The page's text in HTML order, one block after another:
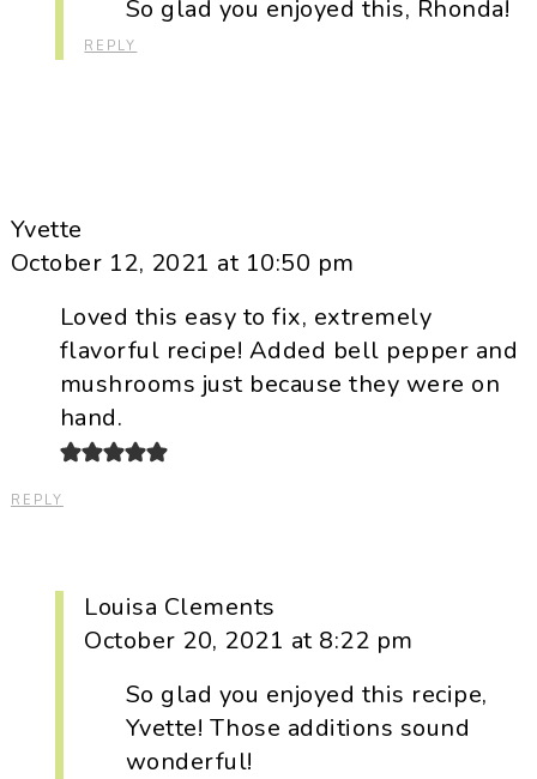
So glad you enjoyed this, Rhonda!
REPLY
Yvette
October 12, 2021 at 10:50 pm
Loved this easy to fix, extremely
flavorful recipe! Added bell pepper and
mushrooms just because they were on
hand.
REPLY
Louisa Clements
October 20, 2021 at 8:22 pm
So glad you enjoyed this recipe,
Yvette! Those additions sound
wonderful!